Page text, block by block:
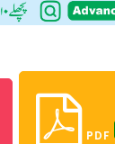
PDF